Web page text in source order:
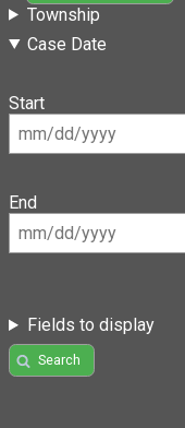
Township
Case Date
Start
End
Fields to display
Search